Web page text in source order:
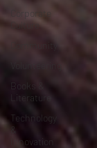
Corporate
Culture
Books &
Literature
Technology
&
Innovation